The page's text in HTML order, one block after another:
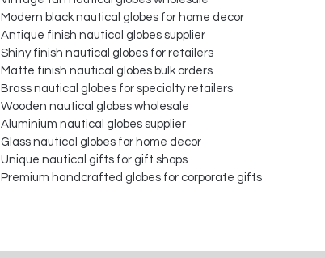
Modern black nautical globes for home decor
Antique finish nautical globes supplier
Shiny finish nautical globes for retailers
Matte finish nautical globes bulk orders
Brass nautical globes for specialty retailers
Wooden nautical globes wholesale
Aluminium nautical globes supplier
Glass nautical globes for home decor
Unique nautical gifts for gift shops
Premium handcrafted globes for corporate gifts